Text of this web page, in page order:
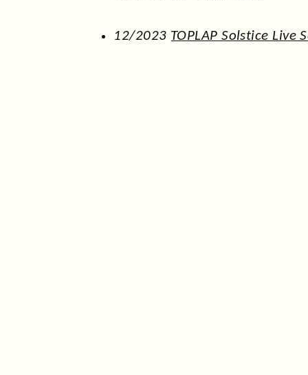
12/2023 TOPLAP Solstice Live